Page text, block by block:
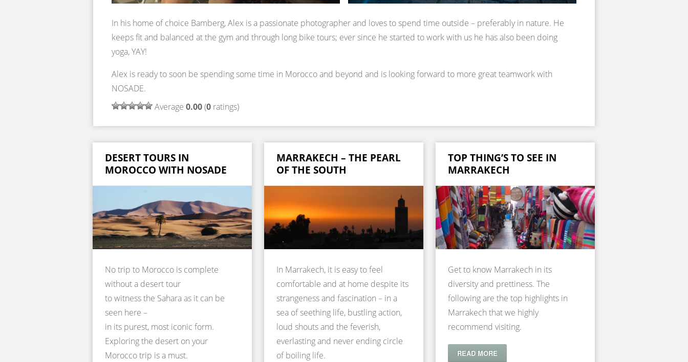
In his home of choice Bamberg, Alex is a passionate photographer and loves to spend time outside – preferably in nature. He
keeps fit and balanced at the gym and through long bike tours; ever since he started to work with us he has also been doing
yoga, YAY!
Alex is ready to soon be spending some time in Morocco and beyond and is looking forward to more great teamwork with
NOSADE.
Average 0.00(0 ratings)
DESERT TOURS IN
MOROCCO WITH NOSADE
No trip to Morocco is complete
without a desert tour
to witness the Sahara as it can be
seen here –
in its purest, most iconic form.
Exploring the desert on your
Morocco trip is a must.
MARRAKECH – THE PEARL
OF THE SOUTH
In Marrakech, it is easy to feel
comfortable and at home despite its
strangeness and fascination – in a
sea of seething life, bustling action,
loud shouts and the feverish,
everlasting and never ending circle
of boiling life.
TOP THING’S TO SEE IN
MARRAKECH
Get to know Marrakech in its
diversity and prettiness. The
following are the top highlights in
Marrakech that we highly
recommend visiting.
READ MORE